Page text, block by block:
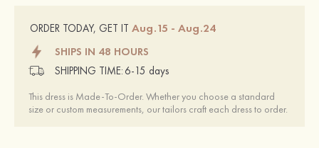
ORDER TODAY, GET IT Aug.15 - Aug.24
SHIPS IN 48 HOURS
SHIPPING TIME: 6-15 days
This dress is Made-To-Order. Whether you choose a standard
size or custom measurements, our tailors craft each dress to order.